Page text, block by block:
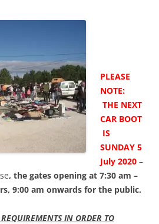
PLEASE
NOTE:
THE NEXT
CAR BOOT
IS
SUNDAY 5
July 2020 –
, the gates opening at 7:30 am –
9:00 am onwards for the public.
IN ORDER TO